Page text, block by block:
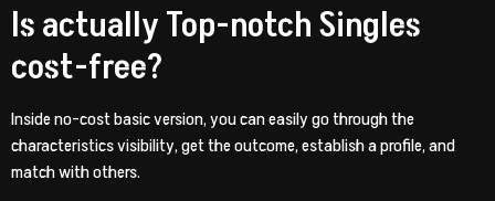
Is actually Top-notch Singles
cost-free?
Inside no-cost basic version, you can easily go through the
characteristics visibility, get the outcome, establish a profile, and
match with others.